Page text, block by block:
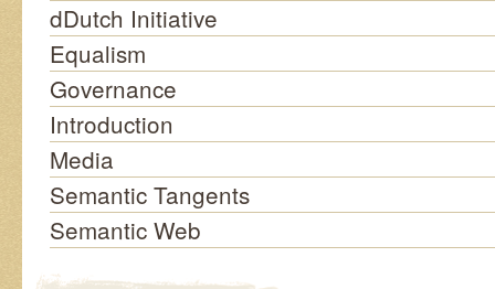
dDutch Initiative
Equalism
Governance
Introduction
Media
Semantic Tangents
Semantic Web